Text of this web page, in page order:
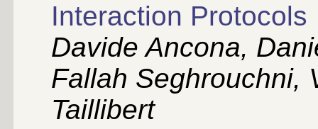
Interaction Protocols
Davide Ancona,
Fallah Seghrouchni,
Taillibert